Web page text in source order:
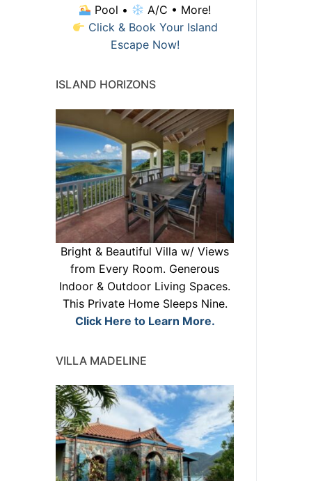
Pool •
A/C • More!
Click & Book Your Island
Escape Now!
ISLAND HORIZONS
Bright & Beautiful Villa w/ Views
from Every Room. Generous
Indoor & Outdoor Living Spaces.
This Private Home Sleeps Nine.
Click Here to Learn More.
VILLA MADELINE